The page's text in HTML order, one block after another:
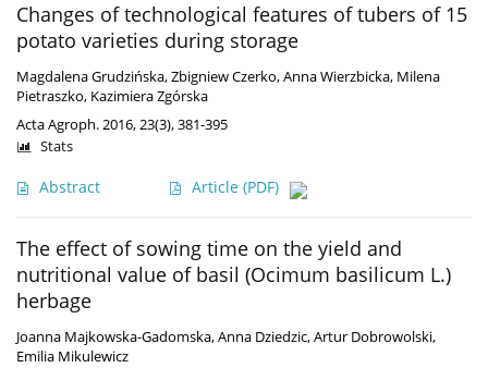
Changes of technological features of tubers of 15
potato varieties during storage
Magdalena Grudzińska,Zbigniew Czerko,Anna Wierzbicka, Milena
Pietraszko, Kazimiera Zgórska
Acta Agroph. 2016, 23(3), 381-395
Abstract Article (PDF)
Stats
The effect of sowing time on the yield and
nutritional value of basil (Ocimum basilicum L.)
herbage
Joanna Majkowska-Gadomska,Anna Dziedzic,Artur Dobrowolski,
Emilia Mikulewicz